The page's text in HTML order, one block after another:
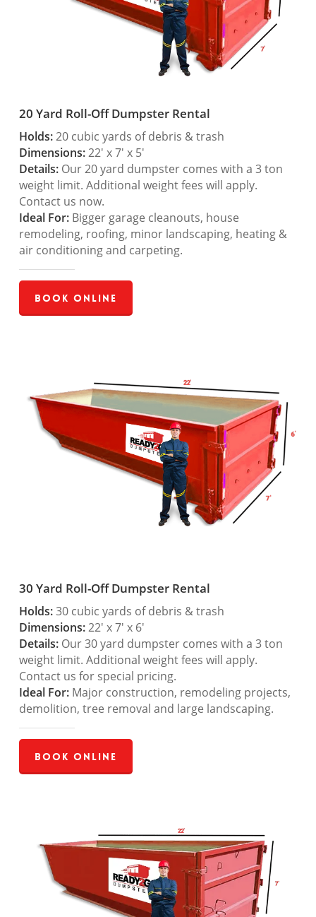
20 Yard Roll-Off Dumpster Rental
Holds:20 cubic yards of debris & trash
Dimensions:22′ x 7′ x 5′
Details:Our 20 yard dumpster comes with a 3 ton
weight limit. Additional weight fees will apply.
Contact us now.
Ideal For:Bigger garage cleanouts, house
remodeling, roofing, minor landscaping, heating &
air conditioning and carpeting.
Book Online
30 Yard Roll-Off Dumpster Rental
Holds:30 cubic yards of debris & trash
Dimensions:22′ x 7′ x 6′
Details:Our 30 yard dumpster comes with a 3 ton
weight limit. Additional weight fees will apply.
Contact us for special pricing.
Ideal For:Major construction, remodeling projects,
demolition, tree removal and large landscaping.
Book Online